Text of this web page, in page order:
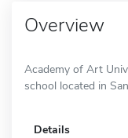
Overview
Academy of Art
school located in
Details